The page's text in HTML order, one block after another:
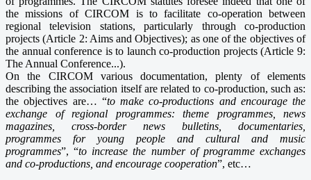
the missions of CIRCOM is to facilitate co-operation between
regional television stations, particularly through co-production
projects (Article 2: Aims and Objectives); as one of the objectives of
the annual conference is to launch co-production projects (Article 9:
The Annual Conference...).
On the CIRCOM various documentation, plenty of elements
describing the association itself are related to co-production, such as:
the objectives are… “to make co-productions and encourage the
exchange of regional programmes: theme programmes, news
magazines, cross-border news bulletins, documentaries,
programmes for young people and cultural and music
programmes”, “to increase the number of programme exchanges
and co-productions, and encourage cooperation”, etc…